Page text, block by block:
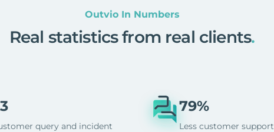
Outvio In Numbers
Real statistics from real clients.
query and incident
79%
Less customer support